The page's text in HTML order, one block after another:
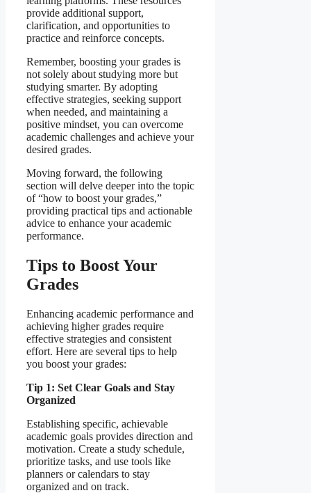
provide additional support,
clarification, and opportunities to
practice and reinforce concepts.
Remember, boosting your grades is
not solely about studying more but
studying smarter. By adopting
effective strategies, seeking support
when needed, and maintaining a
positive mindset, you can overcome
academic challenges and achieve your
desired grades.
Moving forward, the following
section will delve deeper into the topic
of “how to boost your grades,”
providing practical tips and actionable
advice to enhance your academic
performance.
Tips to Boost Your
Grades
Enhancing academic performance and
achieving higher grades require
effective strategies and consistent
effort. Here are several tips to help
you boost your grades:
Tip 1: Set Clear Goals and Stay
Organized
Establishing specific, achievable
academic goals provides direction and
motivation. Create a study schedule,
prioritize tasks, and use tools like
planners or calendars to stay
organized and on track.